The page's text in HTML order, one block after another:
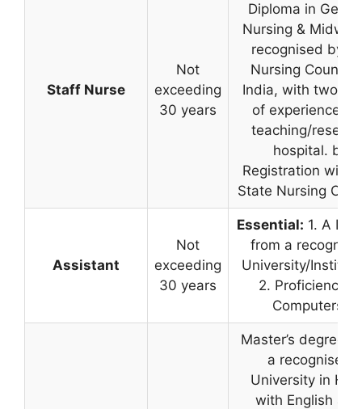
Staff Nurse
Not
exceeding
30 years
Diploma in
Nursing &
recognised by
Nursing Council
India, with two
of experience in
teaching/
hospital. b)
Registration with
State Nursing
Assistant
Not
exceeding
30 years
Essential: 1. A
from a
University/
2. Proficiency in
Computers.
Master’s degree
a recognised
University in
with English as